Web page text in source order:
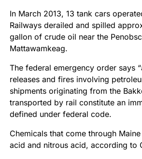
In March 2013, 13 tank cars
Railways derailed and spilled
gallon of crude oil near the
Mattawamkeag.
The federal emergency order says
releases and fires involving
shipments originating from the
transported by rail constitute an
defined under federal code.
Chemicals that come through
acid and nitrous acid, according to